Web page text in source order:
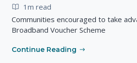
1m read
Communities encouraged to take
Broadband Voucher Scheme
Continue Reading